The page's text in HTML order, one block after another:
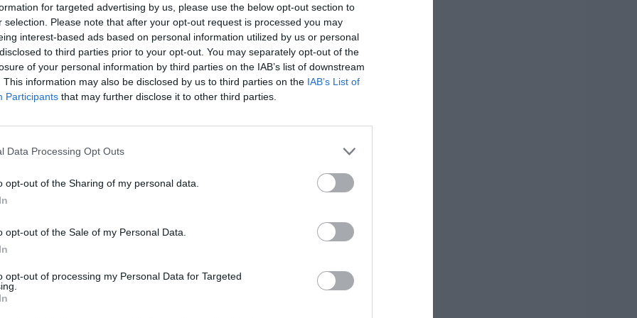
for targeted advertising by us, please use the below opt-out section to
selection. Please note that after your opt-out request is processed you may
interest-based ads based on personal information utilized by us or personal
to third parties prior to your opt-out. You may separately opt-out of the
of your personal information by third parties on the IAB’s list of downstream
This information may also be disclosed by us to third parties on the IAB’s List of
Participants that may further disclose it to other third parties.
Data Processing Opt Outs
opt-out of the Sharing of my personal data.
opt-out of the Sale of my Personal Data.
opt-out of processing my Personal Data for Targeted
redefining leadership and capability-driven
grow, and thrive in today’s ever-changing
our journey together.
for building a learning culture
and Open To Sharing, but this month she
April
life: What I learnt from parenting puppies